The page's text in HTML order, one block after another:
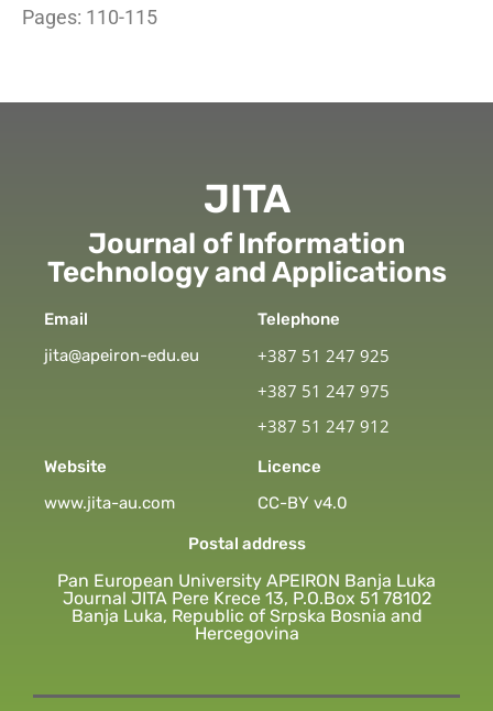
Pages: 110-115
JITA
Journal of Information
Technology and Applications
Email
jita@apeiron-edu.eu
Telephone
+387 51 247 925
+387 51 247 975
+387 51 247 912
Website
www.jita-au.com
Licence
CC-BY v4.0
Postal address
Pan European University APEIRON Banja Luka
Journal JITA Pere Krece 13, P.O.Box 51 78102
Banja Luka, Republic of Srpska Bosnia and
Hercegovina